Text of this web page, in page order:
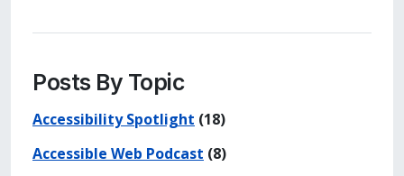
Posts By Topic
Accessibility Spotlight (18)
Accessible Web Podcast (8)